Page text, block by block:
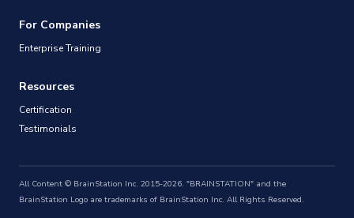
For Companies
Enterprise Training
Resources
Certification
Testimonials
All Content © BrainStation Inc. 2015-2026. "BRAINSTATION" and the
BrainStation Logo are trademarks of BrainStation Inc. All Rights Reserved.